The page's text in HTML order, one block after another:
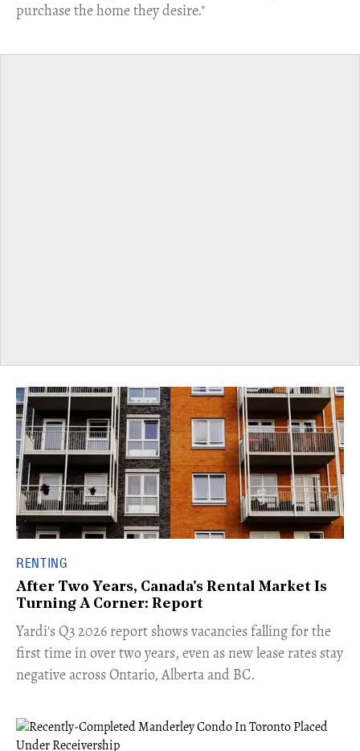
purchase the home they desire."
RENTING
After Two Years, Canada's Rental Market Is
Turning A Corner: Report
Yardi's Q3 2026 report shows vacancies falling for the
first time in over two years, even as new lease rates stay
negative across Ontario, Alberta and BC.